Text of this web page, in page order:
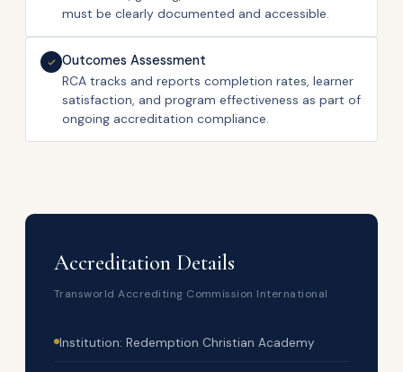
must be clearly documented and accessible.
Outcomes Assessment
RCA tracks and reports completion rates, learner
satisfaction, and program effectiveness as part of
ongoing accreditation compliance.
Accreditation Details
Transworld Accrediting Commission International
Institution: Redemption Christian Academy